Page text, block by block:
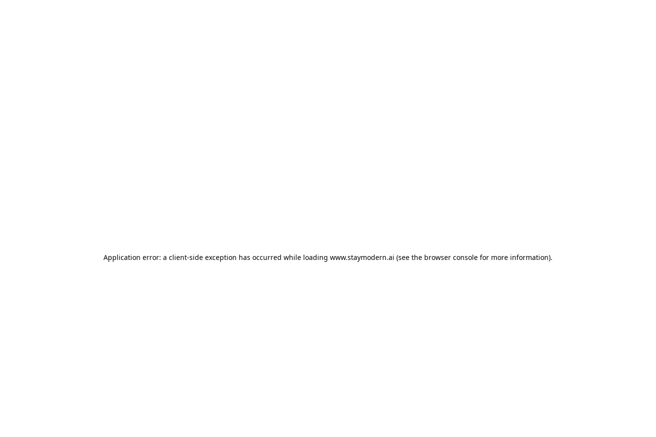
Application error: a client-side exception has occurred while loading www.staymodern.ai (see the browser console for more information).